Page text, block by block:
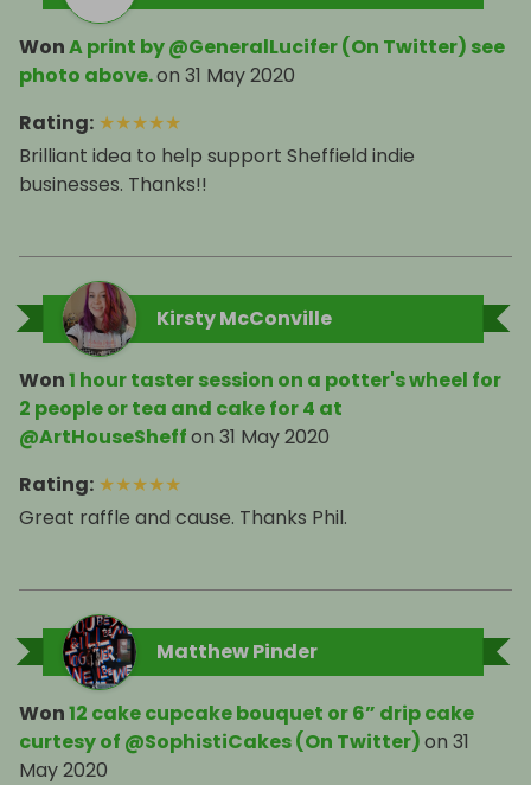
WonA print by @GeneralLucifer (On Twitter) see
photo above.on 31 May 2020
Rating: ★★★★★
Brilliant idea to help support Sheffield indie
businesses. Thanks!!
Kirsty McConville
Won1 hour taster session on a potter's wheel for
2 people or tea and cake for 4 at
@ArtHouseSheffon 31 May 2020
Rating: ★★★★★
Great raffle and cause. Thanks Phil.
Matthew Pinder
Won12 cake cupcake bouquet or 6” drip cake
curtesy of @SophistiCakes (On Twitter)on 31
May 2020